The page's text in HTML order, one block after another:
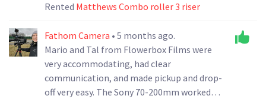
Rented Matthews Combo roller 3 riser
Fathom Camera • 5 months ago.
Mario and Tal from Flowerbox Films were
very accommodating, had clear
communication, and made pickup and drop-
off very easy. The Sony 70-200mm worked